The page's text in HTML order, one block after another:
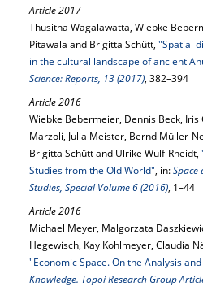
Article 2017
Thusitha Wagalawatta, Wiebke
Pitawala and Brigitta Schütt, "Spatial
in the cultural landscape of ancient
Science: Reports, 13 (2017), 382–394
Article 2016
Wiebke Bebermeier, Dennis Beck,
Marzoli, Julia Meister, Bernd Müller-
Brigitta Schütt and Ulrike Wulf-Rheidt,
Studies from the Old World", in:Space
Studies, Special Volume 6 (2016), 1–44
Article 2016
Michael Meyer, Malgorzata
Hegewisch, Kay Kohlmeyer, Claudia
"Economic Space. On the Analysis
Knowledge. Topoi Research Group